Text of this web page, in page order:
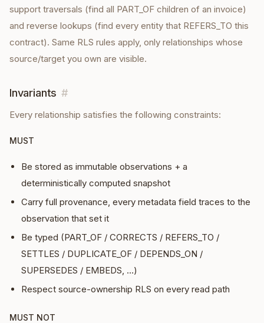
support traversals (find all PART_OF children of an invoice)
and reverse lookups (find every entity that REFERS_TO this
contract). Same RLS rules apply, only relationships whose
source/target you own are visible.
Invariants #
Every relationship satisfies the following constraints:
MUST
Be stored as immutable observations + a
deterministically computed snapshot
Carry full provenance, every metadata field traces to the
observation that set it
Be typed (PART_OF / CORRECTS / REFERS_TO /
SETTLES / DUPLICATE_OF / DEPENDS_ON /
SUPERSEDES / EMBEDS, …)
Respect source-ownership RLS on every read path
MUST NOT